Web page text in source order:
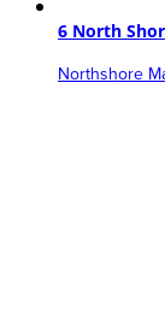
6 North
Northshore